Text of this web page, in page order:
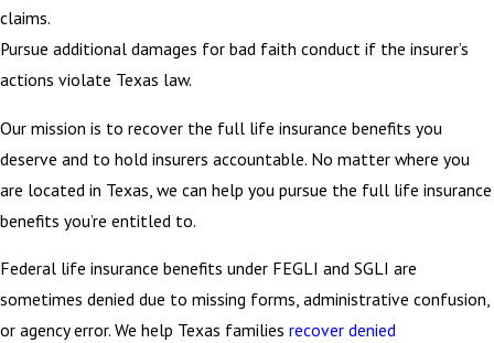
claims.
Pursue additional damages for bad faith conduct if the insurer’s
actions violate Texas law.
Our mission is to recover the full life insurance benefits you
deserve and to hold insurers accountable. No matter where you
are located in Texas, we can help you pursue the full life insurance
benefits you’re entitled to.
Federal life insurance benefits under FEGLI and SGLI are
sometimes denied due to missing forms, administrative confusion,
or agency error. We help Texas families recover denied